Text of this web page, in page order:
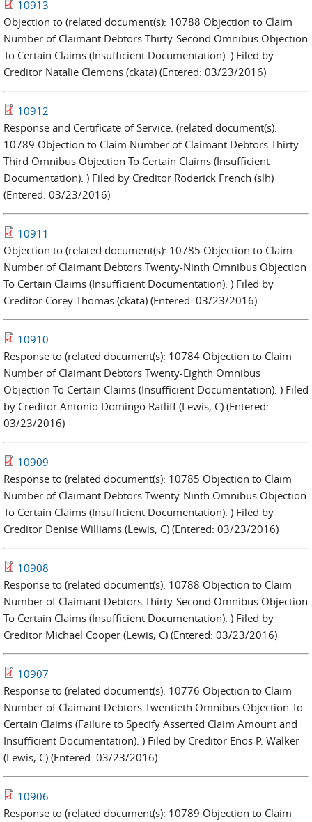
10913
Objection to (related document(s): 10788 Objection to Claim
Number of Claimant Debtors Thirty-Second Omnibus Objection
To Certain Claims (Insufficient Documentation). ) Filed by
Creditor Natalie Clemons (ckata) (Entered: 03/23/2016)
10912
Response and Certificate of Service. (related document(s):
10789 Objection to Claim Number of Claimant Debtors Thirty-
Third Omnibus Objection To Certain Claims (Insufficient
Documentation). ) Filed by Creditor Roderick French (slh)
(Entered: 03/23/2016)
10911
Objection to (related document(s): 10785 Objection to Claim
Number of Claimant Debtors Twenty-Ninth Omnibus Objection
To Certain Claims (Insufficient Documentation). ) Filed by
Creditor Corey Thomas (ckata) (Entered: 03/23/2016)
10910
Response to (related document(s): 10784 Objection to Claim
Number of Claimant Debtors Twenty-Eighth Omnibus
Objection To Certain Claims (Insufficient Documentation). ) Filed
by Creditor Antonio Domingo Ratliff (Lewis, C) (Entered:
03/23/2016)
10909
Response to (related document(s): 10785 Objection to Claim
Number of Claimant Debtors Twenty-Ninth Omnibus Objection
To Certain Claims (Insufficient Documentation). ) Filed by
Creditor Denise Williams (Lewis, C) (Entered: 03/23/2016)
10908
Response to (related document(s): 10788 Objection to Claim
Number of Claimant Debtors Thirty-Second Omnibus Objection
To Certain Claims (Insufficient Documentation). ) Filed by
Creditor Michael Cooper (Lewis, C) (Entered: 03/23/2016)
10907
Response to (related document(s): 10776 Objection to Claim
Number of Claimant Debtors Twentieth Omnibus Objection To
Certain Claims (Failure to Specify Asserted Claim Amount and
Insufficient Documentation). ) Filed by Creditor Enos P. Walker
(Lewis, C) (Entered: 03/23/2016)
10906
Response to (related document(s): 10789 Objection to Claim